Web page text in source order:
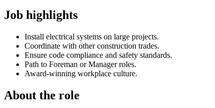
Job highlights
Install electrical systems on large projects.
Coordinate with other construction trades.
Ensure code compliance and safety standards.
Path to Foreman or Manager roles.
Award-winning workplace culture.
About the role